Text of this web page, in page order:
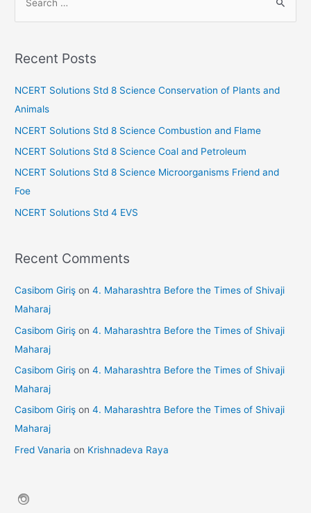
h
f
Recent Posts
NCERT Solutions Std 8 Science Conservation of Plants and
Animals
NCERT Solutions Std 8 Science Combustion and Flame
NCERT Solutions Std 8 Science Coal and Petroleum
NCERT Solutions Std 8 Science Microorganisms Friend and
Foe
NCERT Solutions Std 4 EVS
Recent Comments
Casibom Giriş on4. Maharashtra Before the Times of Shivaji
Maharaj
Casibom Giriş on4. Maharashtra Before the Times of Shivaji
Maharaj
Casibom Giriş on4. Maharashtra Before the Times of Shivaji
Maharaj
Casibom Giriş on4. Maharashtra Before the Times of Shivaji
Maharaj
Fred Vanaria on Krishnadeva Raya